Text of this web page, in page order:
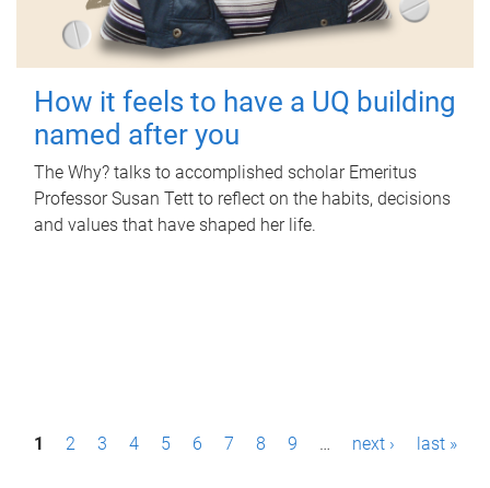
How it feels to have a UQ building
named after you
The Why? talks to accomplished scholar Emeritus
Professor Susan Tett to reflect on the habits, decisions
and values that have shaped her life.
P1 2 3 4 5 6 7 8 9 … next › last »